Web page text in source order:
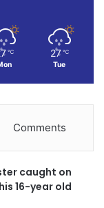
℃ 27 ℃
Tue
Comments
caught on
16-year old